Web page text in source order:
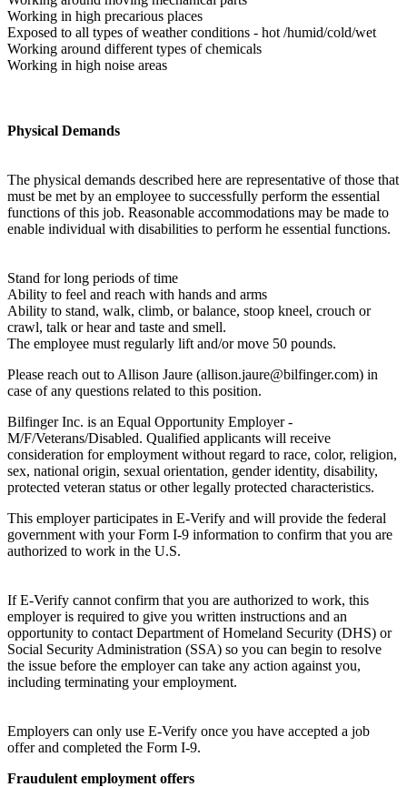
Working in high precarious places
Exposed to all types of weather conditions - hot /humid/cold/wet
Working around different types of chemicals
Working in high noise areas
Physical Demands
The physical demands described here are representative of those that
must be met by an employee to successfully perform the essential
functions of this job. Reasonable accommodations may be made to
enable individual with disabilities to perform he essential functions.
Stand for long periods of time
Ability to feel and reach with hands and arms
Ability to stand, walk, climb, or balance, stoop kneel, crouch or
crawl, talk or hear and taste and smell.
The employee must regularly lift and/or move 50 pounds.
Please reach out to Allison Jaure (allison.jaure@bilfinger.com) in
case of any questions related to this position.
Bilfinger Inc. is an Equal Opportunity Employer -
M/F/Veterans/Disabled. Qualified applicants will receive
consideration for employment without regard to race, color, religion,
sex, national origin, sexual orientation, gender identity, disability,
protected veteran status or other legally protected characteristics.
This employer participates in E-Verify and will provide the federal
government with your Form I-9 information to confirm that you are
authorized to work in the U.S.
If E-Verify cannot confirm that you are authorized to work, this
employer is required to give you written instructions and an
opportunity to contact Department of Homeland Security (DHS) or
Social Security Administration (SSA) so you can begin to resolve
the issue before the employer can take any action against you,
including terminating your employment.
Employers can only use E-Verify once you have accepted a job
offer and completed the Form I-9.
Fraudulent employment offers